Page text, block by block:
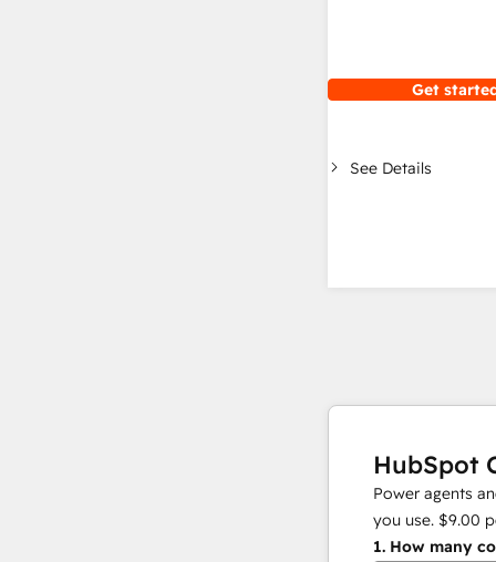
Get
See Details
HubSpot
Power agents
you use. $9.00
1. How many